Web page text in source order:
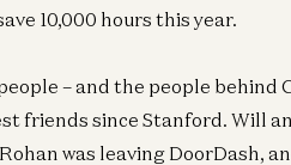
10,000 hours this year.
– and the people behind
friends since Stanford. Will
was leaving DoorDash,